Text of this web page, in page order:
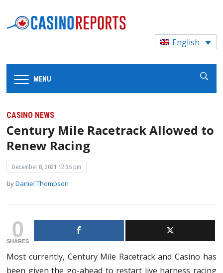
English
MENU
CASINO NEWS
Century Mile Racetrack Allowed to
Renew Racing
December 8, 2021 12:35 pm
byDaniel Thompson
0
SHARES
Most currently, Century Mile Racetrack and Casino has
been given the go-ahead to restart live harness racing